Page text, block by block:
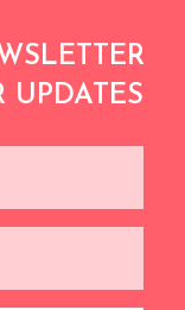
UPDATES